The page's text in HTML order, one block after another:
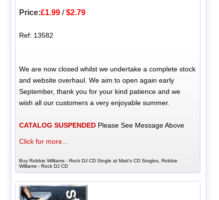
Price:£1.99 /$2.79
Ref: 13582
We are now closed whilst we undertake a complete stock
and website overhaul. We aim to open again early
September, thank you for your kind patience and we
wish all our customers a very enjoyable summer.
CATALOG SUSPENDED Please See Message Above
Click for more...
Buy Robbie Williams - Rock DJ CD Single at Matt's CD Singles, Robbie
Williams - Rock DJ CD